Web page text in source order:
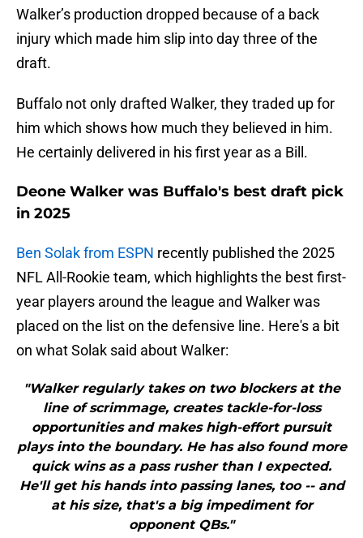
Walker’s production dropped because of a back
injury which made him slip into day three of the
draft.
Buffalo not only drafted Walker, they traded up for
him which shows how much they believed in him.
He certainly delivered in his first year as a Bill.
Deone Walker was Buffalo's best draft pick
in 2025
Ben Solak from ESPN recently published the 2025
NFL All-Rookie team, which highlights the best first-
year players around the league and Walker was
placed on the list on the defensive line. Here's a bit
on what Solak said about Walker:
"Walker regularly takes on two blockers at the
line of scrimmage, creates tackle-for-loss
opportunities and makes high-effort pursuit
plays into the boundary. He has also found more
quick wins as a pass rusher than I expected.
He'll get his hands into passing lanes, too -- and
at his size, that's a big impediment for
opponent QBs."